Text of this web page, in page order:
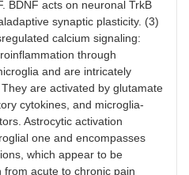
BDNF acts on neuronal TrkB
synaptic plasticity. (3)
calcium signaling:
through
and are intricately
are activated by glutamate
cytokines, and microglia-
Astrocytic activation
one and encompasses
which appear to be
acute to chronic pain